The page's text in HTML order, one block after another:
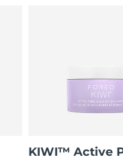
KIWI™ Active